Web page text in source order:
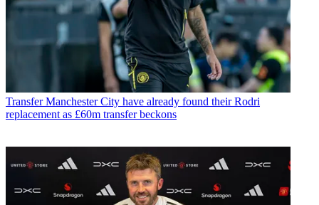
Transfer Manchester City have already found their Rodri
replacement as £60m transfer beckons